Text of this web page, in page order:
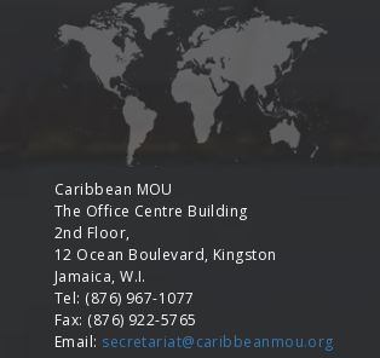
Caribbean MOU
The Office Centre Building
2nd Floor,
12 Ocean Boulevard, Kingston
Jamaica, W.I.
Tel: (876) 967-1077
Fax: (876) 922-5765
Email: secretariat@caribbeanmou.org